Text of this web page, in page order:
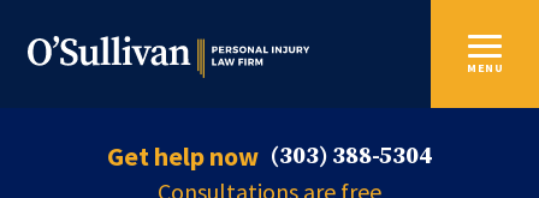
Get help now (303) 388-5304
Consultations are free
MENU